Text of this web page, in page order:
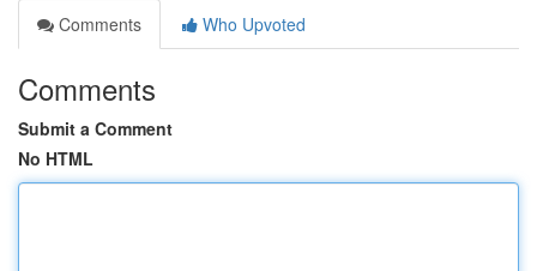
Comments
Who Upvoted
Comments
Submit a Comment
No HTML